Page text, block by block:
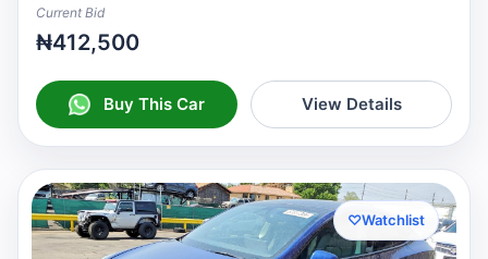
Current Bid
₦412,500
Buy This Car View Details
♡Watchlist